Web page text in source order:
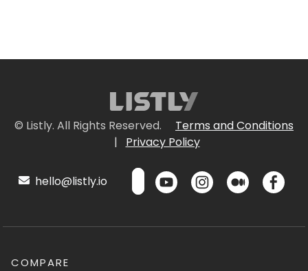
© Listly. All Rights Reserved.
Terms and Conditions
|
Privacy Policy
hello@listly.io
COMPARE